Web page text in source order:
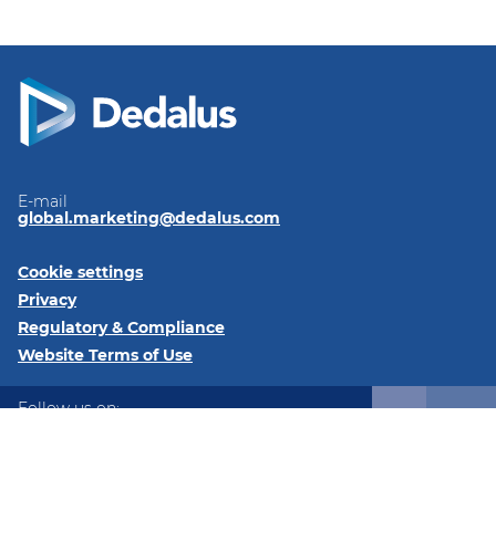
E-mail
global.marketing@dedalus.com
Cookie settings
Privacy
Regulatory & Compliance
Website Terms of Use
Follow us on: